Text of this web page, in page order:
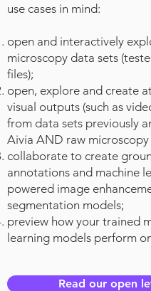
use cases in mind:
open and interactively
microscopy data sets
files);
open, explore and create
visual outputs (such as
from data sets previously
Aivia AND raw microscopy
collaborate to create
annotations and machine
powered image
segmentation models;
preview how your trained
learning models perform
Read our open